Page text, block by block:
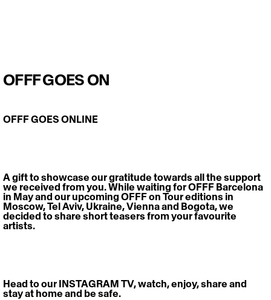
OFFF GOES ON
OFFF GOES ONLINE
A gift to showcase our gratitude towards all the support
we received from you. While waiting for OFFF Barcelona
in May and our upcoming OFFF on Tour editions in
Moscow, Tel Aviv, Ukraine, Vienna and Bogota, we
decided to share short teasers from your favourite
artists.
Head to our INSTAGRAM TV, watch, enjoy, share and
stay at home and be safe.